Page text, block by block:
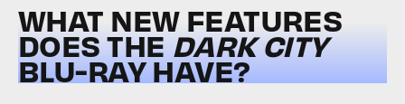
WHAT NEW FEATURES
DOES THEDARK CITY
BLU-RAY HAVE?